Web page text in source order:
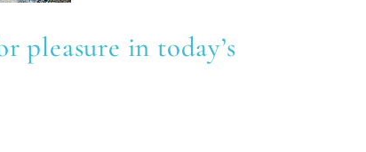
pleasure in today’s